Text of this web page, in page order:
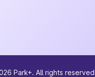
Park+. All rights reserved